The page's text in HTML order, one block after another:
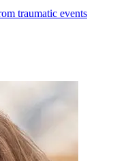
traumatic events